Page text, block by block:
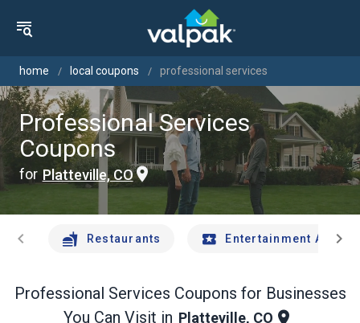
home local coupons professional services
Professional Services
Coupons
for Platteville, CO
chevron_left Restaurants Entertainment Andchevron_right
Professional Services Coupons for Businesses
You Can Visit in Platteville, CO